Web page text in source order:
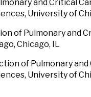
and Critical
University of
of Pulmonary and
Chicago, IL
of Pulmonary and
University of